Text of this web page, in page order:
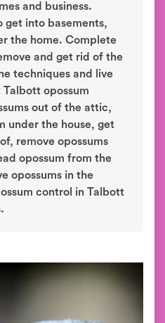
and business.
get into basements,
the home. Complete
and get rid of the
techniques and live
opossum
out of the attic,
under the house, get
remove opossums
opossum from the
opossums in the
control in Talbott